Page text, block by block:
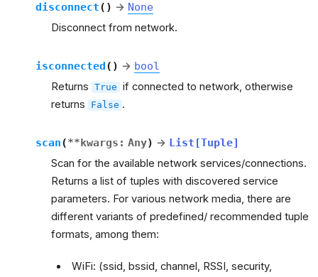
disconnect( ) → None
Disconnect from network.
isconnected( ) → bool
Returns True if connected to network, otherwise
returns
False .
scan(**kwargs : Any) → List [Tuple]
Scan for the available network services/connections.
Returns a list of tuples with discovered service
parameters. For various network media, there are
different variants of predefined/ recommended tuple
formats, among them:
WiFi: (ssid, bssid, channel, RSSI, security,